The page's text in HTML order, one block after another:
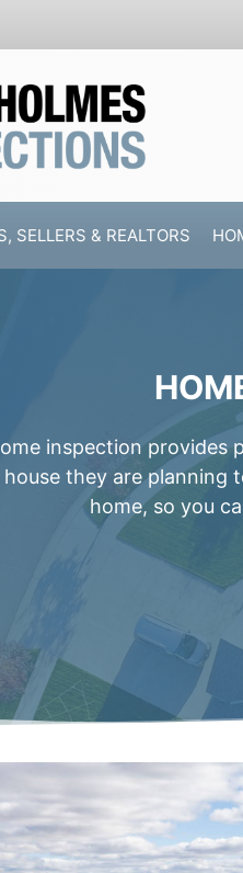
SELLERS & REALTORS
inspection provides
they are planning
home, so you